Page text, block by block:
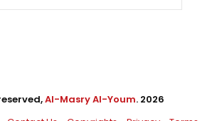
Al-Masry Al-Youm. 2026